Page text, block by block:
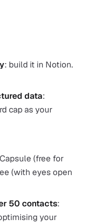
: build it in Notion.
data:
cap as your
(free for
(with eyes open
50 contacts:
your